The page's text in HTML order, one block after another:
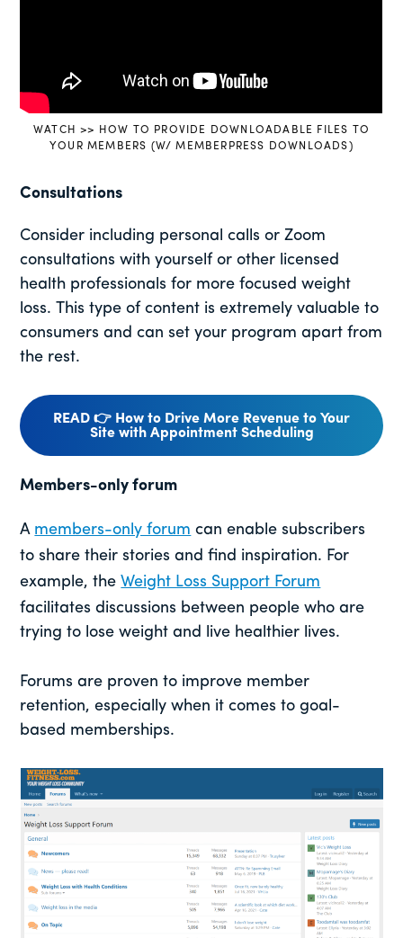
WATCH >> HOW TO PROVIDE DOWNLOADABLE FILES TO
YOUR MEMBERS (W/ MEMBERPRESS DOWNLOADS)
Consultations
Consider including personal calls or Zoom
consultations with yourself or other licensed
health professionals for more focused weight
loss. This type of content is extremely valuable to
consumers and can set your program apart from
the rest.
READ 👉 How to Drive More Revenue to Your
Site with Appointment Scheduling
Members-only forum
A members-only forum can enable subscribers
to share their stories and find inspiration. For
example, theWeight Loss Support Forum
facilitates discussions between people who are
trying to lose weight and live healthier lives.
Forums are proven to improve member
retention, especially when it comes to goal-
based memberships.